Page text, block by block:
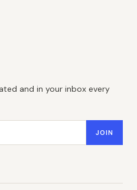
and in your inbox every
JOIN